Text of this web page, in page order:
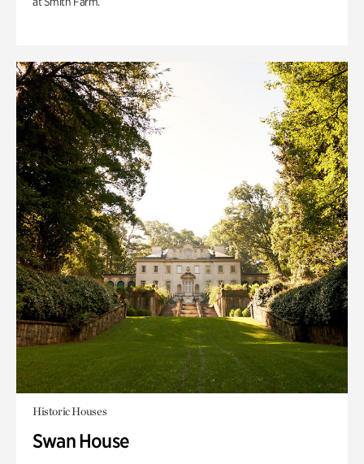
Historic Houses
Swan House